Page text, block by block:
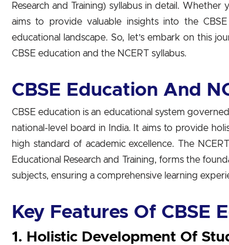
Research and Training) syllabus in detail.
aims to provide valuable insights into the
educational landscape. So, let’s embark on this
CBSE education and the NCERT syllabus.
CBSE Education And
CBSE education is an educational system
national-level board in India. It aims to provide
high standard of academic excellence. The
Educational Research and Training, forms the
subjects, ensuring a comprehensive learning
Key Features Of CBSE
1. Holistic Development Of